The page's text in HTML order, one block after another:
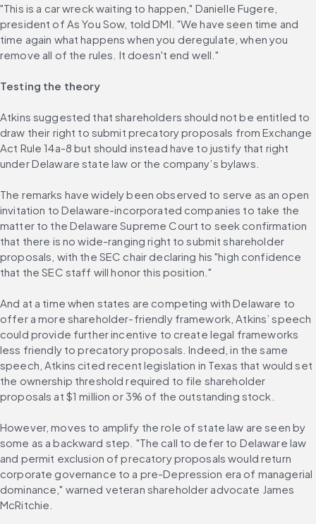
"This is a car wreck waiting to happen," Danielle Fugere,
president of As You Sow, told DMI. "We have seen time and
time again what happens when you deregulate, when you
remove all of the rules. It doesn't end well."
Testing the theory
Atkins suggested that shareholders should not be entitled to
draw their right to submit precatory proposals from Exchange
Act Rule 14a-8 but should instead have to justify that right
under Delaware state law or the company’s bylaws.
The remarks have widely been observed to serve as an open
invitation to Delaware-incorporated companies to take the
matter to the Delaware Supreme Court to seek confirmation
that there is no wide-ranging right to submit shareholder
proposals, with the SEC chair declaring his "high confidence
that the SEC staff will honor this position."
And at a time when states are competing with Delaware to
offer a more shareholder-friendly framework, Atkins’ speech
could provide further incentive to create legal frameworks
less friendly to precatory proposals. Indeed, in the same
speech, Atkins cited recent legislation in Texas that would set
the ownership threshold required to file shareholder
proposals at $1 million or 3% of the outstanding stock.
However, moves to amplify the role of state law are seen by
some as a backward step. "The call to defer to Delaware law
and permit exclusion of precatory proposals would return
corporate governance to a pre-Depression era of managerial
dominance," warned veteran shareholder advocate James
McRitchie.